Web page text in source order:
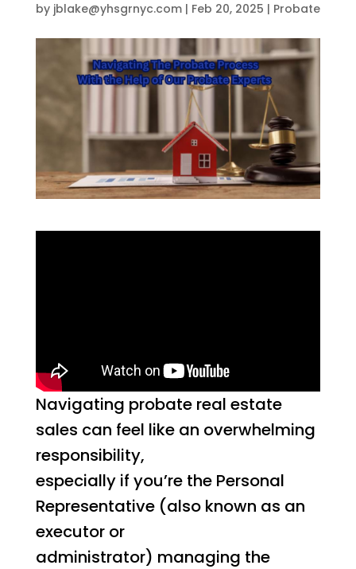
by jblake@yhsgrnyc.com| Feb 20, 2025 | Probate
Navigating probate real estate
sales can feel like an overwhelming
responsibility,
especially if you’re the Personal
Representative (also known as an
executor or
administrator) managing the